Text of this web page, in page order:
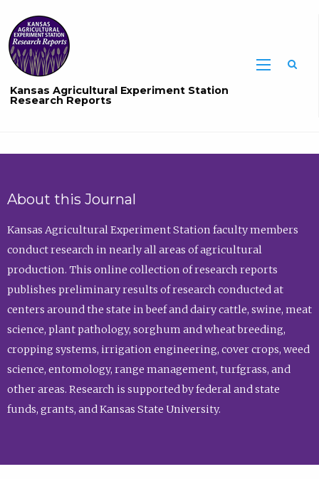
Kansas Agricultural Experiment Station
Research Reports
About this Journal
Kansas Agricultural Experiment Station faculty members
conduct research in nearly all areas of agricultural
production. This online collection of research reports
publishes preliminary results of research conducted at
centers around the state in beef and dairy cattle, swine, meat
science, plant pathology, sorghum and wheat breeding,
cropping systems, irrigation engineering, cover crops, weed
science, entomology, range management, turfgrass, and
other areas. Research is supported by federal and state
funds, grants, and Kansas State University.